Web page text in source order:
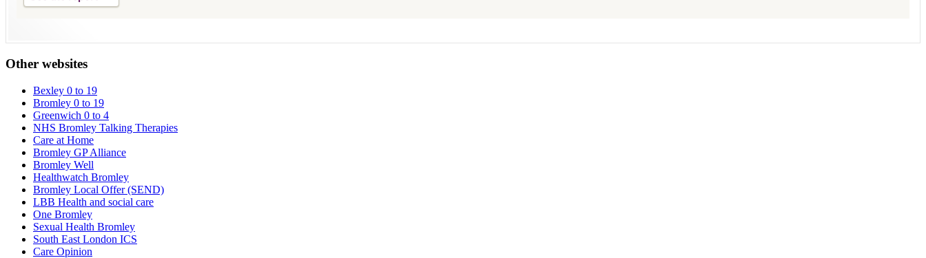
Other websites
Bexley 0 to 19
Bromley 0 to 19
Greenwich 0 to 4
NHS Bromley Talking Therapies
Care at Home
Bromley GP Alliance
Bromley Well
Healthwatch Bromley
Bromley Local Offer (SEND)
LBB Health and social care
One Bromley
Sexual Health Bromley
South East London ICS
Care Opinion